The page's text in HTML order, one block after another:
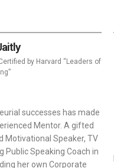
by Harvard “Leaders of
successes has made
Mentor. A gifted
Motivational Speaker, TV
Public Speaking Coach in
her own Corporate